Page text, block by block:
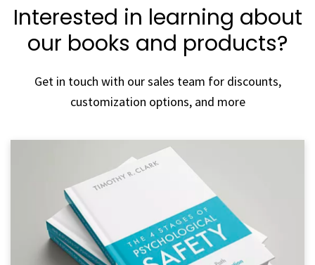
Interested in learning about
our books and products?
Get in touch with our sales team for discounts,
customization options, and more